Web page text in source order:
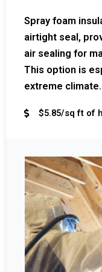
Spray foam
airtight seal,
air sealing for
This option is
extreme climate.
$5.85/sq ft of